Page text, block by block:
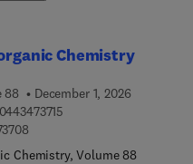
Chemistry
88
December 1, 2026
9 7 8 0 4 4 3 4 7 3 7 0 8
Chemistry, Volume 88